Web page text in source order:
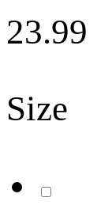
23.99
Size